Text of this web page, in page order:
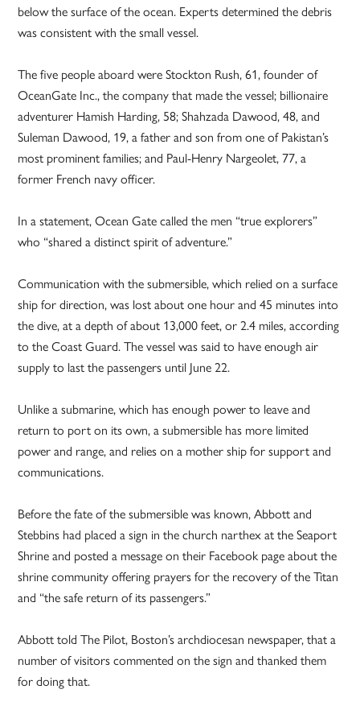
below the surface of the ocean. Experts determined the debris
was consistent with the small vessel.
The five people aboard were Stockton Rush, 61, founder of
OceanGate Inc., the company that made the vessel; billionaire
adventurer Hamish Harding, 58; Shahzada Dawood, 48, and
Suleman Dawood, 19, a father and son from one of Pakistan’s
most prominent families; and Paul-Henry Nargeolet, 77, a
former French navy officer.
In a statement, Ocean Gate called the men “true explorers”
who “shared a distinct spirit of adventure.”
Communication with the submersible, which relied on a surface
ship for direction, was lost about one hour and 45 minutes into
the dive, at a depth of about 13,000 feet, or 2.4 miles, according
to the Coast Guard. The vessel was said to have enough air
supply to last the passengers until June 22.
Unlike a submarine, which has enough power to leave and
return to port on its own, a submersible has more limited
power and range, and relies on a mother ship for support and
communications.
Before the fate of the submersible was known, Abbott and
Stebbins had placed a sign in the church narthex at the Seaport
Shrine and posted a message on their Facebook page about the
shrine community offering prayers for the recovery of the Titan
and “the safe return of its passengers.”
Abbott told The Pilot, Boston’s archdiocesan newspaper, that a
number of visitors commented on the sign and thanked them
for doing that.